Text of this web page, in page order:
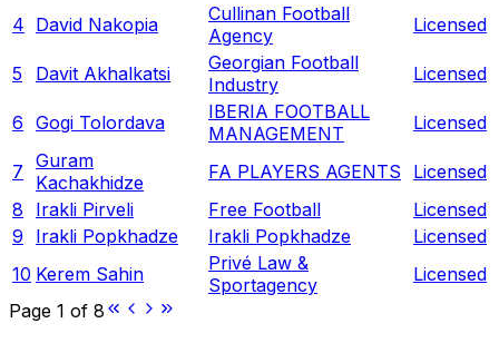
4 David Nakopia
Cullinan Football
Agency
Licensed
5 Davit Akhalkatsi
Georgian Football
Industry
Licensed
6 Gogi Tolordava
IBERIA FOOTBALL
MANAGEMENT
Licensed
7 Guram
Kachakhidze
FA PLAYERS AGENTS
Licensed
8
Irakli Pirveli Free Football
Licensed
9
Irakli Popkhadze Irakli Popkhadze
Licensed
10 Kerem Sahin
Privé Law &
Sportagency
Licensed
Page 1 of 8